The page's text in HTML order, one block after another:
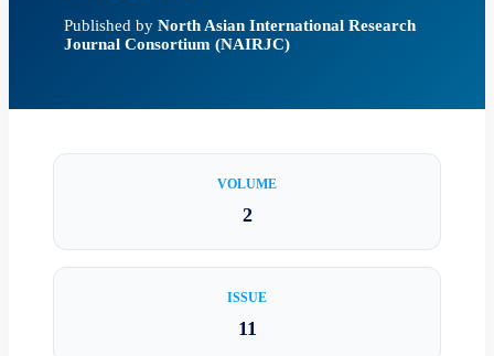
Published by North Asian International Research
Journal Consortium (NAIRJC)
VOLUME
2
ISSUE
11